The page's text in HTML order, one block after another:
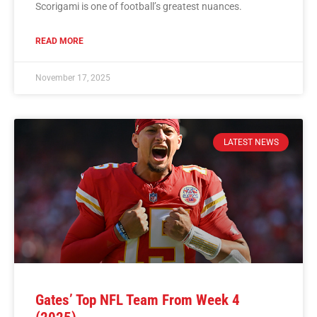
Scorigami is one of football’s greatest nuances.
READ MORE
November 17, 2025
LATEST NEWS
Gates’ Top NFL Team From Week 4